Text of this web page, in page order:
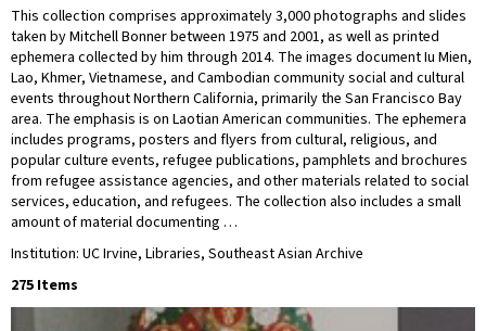
This collection comprises approximately 3,000 photographs and slides
taken by Mitchell Bonner between 1975 and 2001, as well as printed
ephemera collected by him through 2014. The images document Iu Mien,
Lao, Khmer, Vietnamese, and Cambodian community social and cultural
events throughout Northern California, primarily the San Francisco Bay
area. The emphasis is on Laotian American communities. The ephemera
includes programs, posters and flyers from cultural, religious, and
popular culture events, refugee publications, pamphlets and brochures
from refugee assistance agencies, and other materials related to social
services, education, and refugees. The collection also includes a small
amount of material documenting …
Institution: UC Irvine, Libraries, Southeast Asian Archive
275 Items